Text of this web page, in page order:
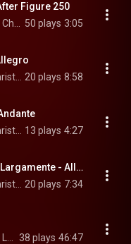
Figure 250
50 plays 3:05
20 plays 8:58
13 plays 4:27
Concerto No. 1 for Strings: III. Largamente - Allegro
20 plays 7:34
38 plays 46:47